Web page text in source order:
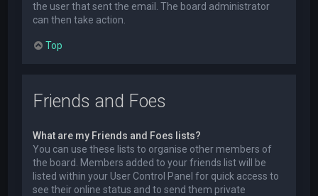
the user that sent the email. The board administrator
can then take action.
Top
Friends and Foes
What are my Friends and Foes lists?
You can use these lists to organise other members of
the board. Members added to your friends list will be
listed within your User Control Panel for quick access to
see their online status and to send them private